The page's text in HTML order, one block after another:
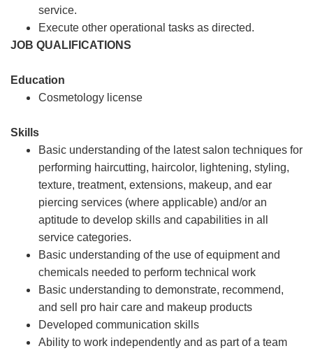
service.
Execute other operational tasks as directed.
JOB QUALIFICATIONS
Education
Cosmetology license
Skills
Basic understanding of the latest salon techniques for
performing haircutting, haircolor, lightening, styling,
texture, treatment, extensions, makeup, and ear
piercing services (where applicable) and/or an
aptitude to develop skills and capabilities in all
service categories.
Basic understanding of the use of equipment and
chemicals needed to perform technical work
Basic understanding to demonstrate, recommend,
and sell pro hair care and makeup products
Developed communication skills
Ability to work independently and as part of a team